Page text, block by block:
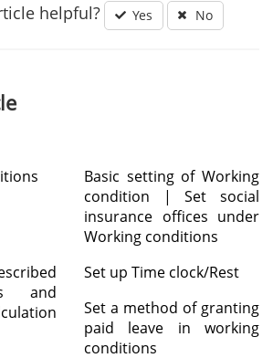
helpful? Yes No
Basic setting of Working
condition | Set social
insurance offices under
Working conditions
and
Set up Time clock/Rest
Set a method of granting
paid leave in working
conditions